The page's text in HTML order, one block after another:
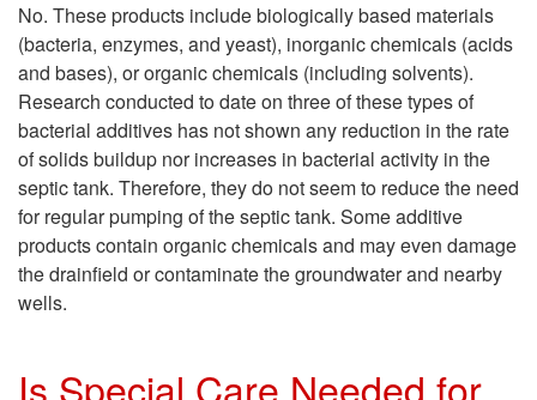
o
t
B
i
p
t
o
No. These products include biologically based materials
(bacteria, enzymes, and yeast), inorganic chemicals (acids
and bases), or organic chemicals (including solvents).
Research conducted to date on three of these types of
bacterial additives has not shown any reduction in the rate
of solids buildup nor increases in bacterial activity in the
septic tank. Therefore, they do not seem to reduce the need
for regular pumping of the septic tank. Some additive
products contain organic chemicals and may even damage
the drainfield or contaminate the groundwater and nearby
wells.
Is Special Care Needed for